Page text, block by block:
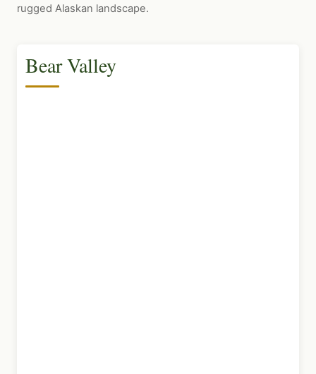
rugged Alaskan landscape.
Bear Valley